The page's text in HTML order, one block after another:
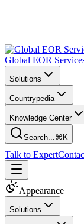
Global EOR
Solutions
Countrypedia
Knowledge Center
Search...⌘K
Talk to Expert
Appearance
Solutions